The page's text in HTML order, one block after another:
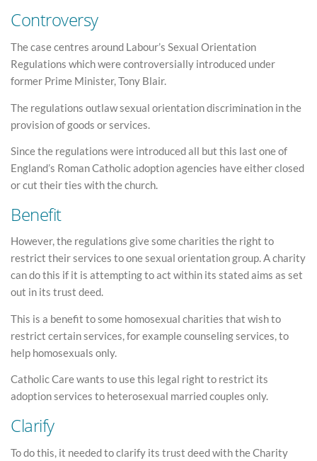
Controversy
The case centres around Labour’s Sexual Orientation
Regulations which were controversially introduced under
former Prime Minister, Tony Blair.
The regulations outlaw sexual orientation discrimination in the
provision of goods or services.
Since the regulations were introduced all but this last one of
England’s Roman Catholic adoption agencies have either closed
or cut their ties with the church.
Benefit
However, the regulations give some charities the right to
restrict their services to one sexual orientation group. A charity
can do this if it is attempting to act within its stated aims as set
out in its trust deed.
This is a benefit to some homosexual charities that wish to
restrict certain services, for example counseling services, to
help homosexuals only.
Catholic Care wants to use this legal right to restrict its
adoption services to heterosexual married couples only.
Clarify
To do this, it needed to clarify its trust deed with the Charity